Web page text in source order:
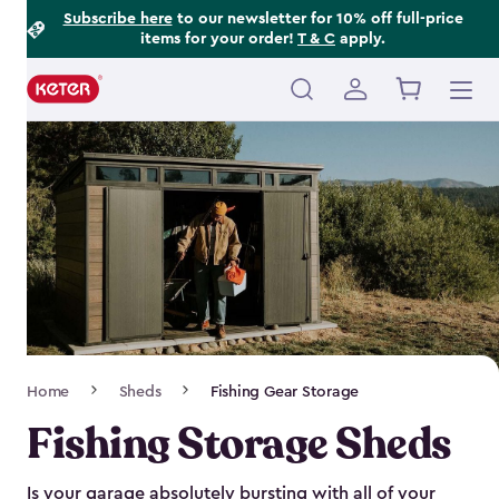
Subscribe hereto our newsletter for 10% off full-price
items for your order! T & C apply.
Main
navigation
Navigation
Home Sheds Fishing Gear Storage
Fishing Storage Sheds
Is your garage absolutely bursting with all of your
Footer
Information